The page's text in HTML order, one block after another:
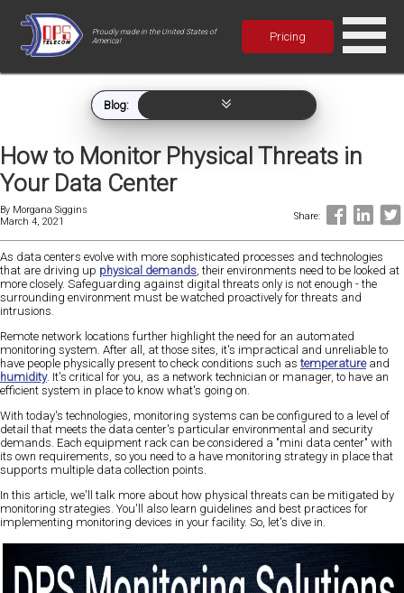
Proudly made in the United States of
America!
Pricing
Blog:
How to Monitor Physical Threats in
Your Data Center
By Morgana Siggins
March 4, 2021
Share:
As data centers evolve with more sophisticated processes and technologies
that are driving up physical demands , their environments need to be looked at
more closely. Safeguarding against digital threats only is not enough - the
surrounding environment must be watched proactively for threats and
intrusions.
Remote network locations further highlight the need for an automated
monitoring system. After all, at those sites, it's impractical and unreliable to
have people physically present to check conditions such astemperatureand
humidity. It's critical for you, as a network technician or manager, to have an
efficient system in place to know what's going on.
With today's technologies, monitoring systems can be configured to a level of
detail that meets the data center's particular environmental and security
demands. Each equipment rack can be considered a "mini data center" with
its own requirements, so you need to a have monitoring strategy in place that
supports multiple data collection points.
In this article, we'll talk more about how physical threats can be mitigated by
monitoring strategies. You'll also learn guidelines and best practices for
implementing monitoring devices in your facility. So, let's dive in.